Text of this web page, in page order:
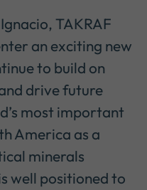
TAKRAF
an exciting new
to build on
drive future
most important
America as a
minerals
well positioned to